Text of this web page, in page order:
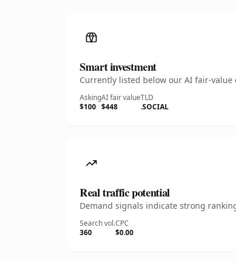
Smart investment
Currently listed below our AI fair-
Asking
$100
AI fair value
$448
TLD
.SOCIAL
Real traffic potential
Demand signals indicate strong
Search vol.
360
CPC
$0.00